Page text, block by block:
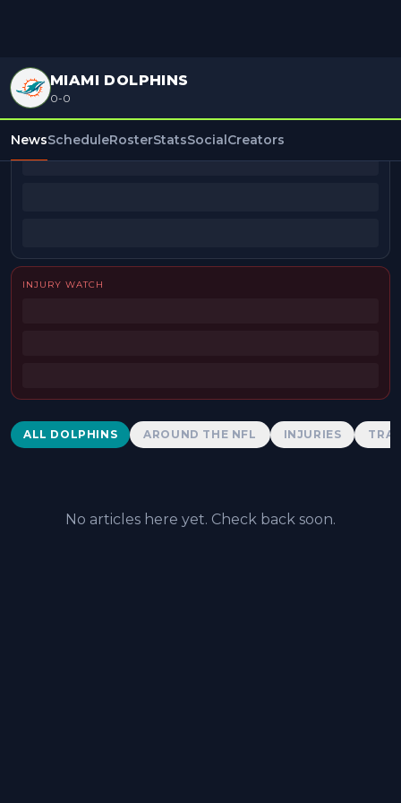
MIAMI DOLPHINS
0-0
NewsScheduleRosterStatsSocialCreators
BEAT REPORTERS
INJURY WATCH
Dolphins News
ALL DOLPHINS AROUND THE NFL INJURIES
No articles here yet. Check back soon.